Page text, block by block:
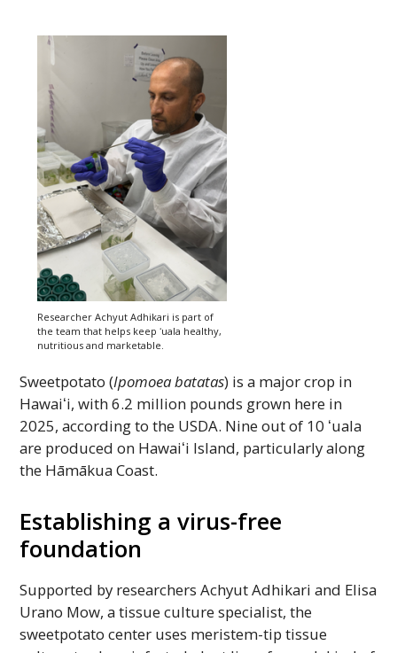
Researcher Achyut Adhikari is part of
the team that helps keepʻuala healthy,
nutritious and marketable.
Sweetpotato (Ipomoea batatas) is a major crop in
Hawaiʻi, with 6.2 million pounds grown here in
2025, according to the USDA. Nine out of 10 ʻuala
are produced on Hawaiʻi Island, particularly along
the HāmākuaCoast.
Establishing a virus-free
foundation
Supported by researchers Achyut Adhikari and Elisa
Urano Mow, a tissue culture specialist, the
sweetpotato center uses meristem-tip tissue